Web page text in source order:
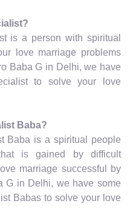
is a person with spiritual
love marriage problems
Baba G in Delhi, we have
to solve your love
Baba?
Baba is a spiritual people
is gained by difficult
marriage successful by
G in Delhi, we have some
Babas to solve your love